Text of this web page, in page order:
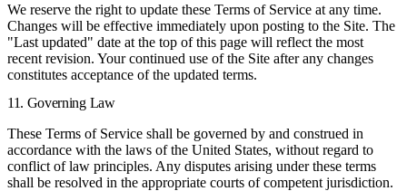
We reserve the right to update these Terms of Service at any time.
Changes will be effective immediately upon posting to the Site. The
"Last updated" date at the top of this page will reflect the most
recent revision. Your continued use of the Site after any changes
constitutes acceptance of the updated terms.
11. Governing Law
These Terms of Service shall be governed by and construed in
accordance with the laws of the United States, without regard to
conflict of law principles. Any disputes arising under these terms
shall be resolved in the appropriate courts of competent jurisdiction.